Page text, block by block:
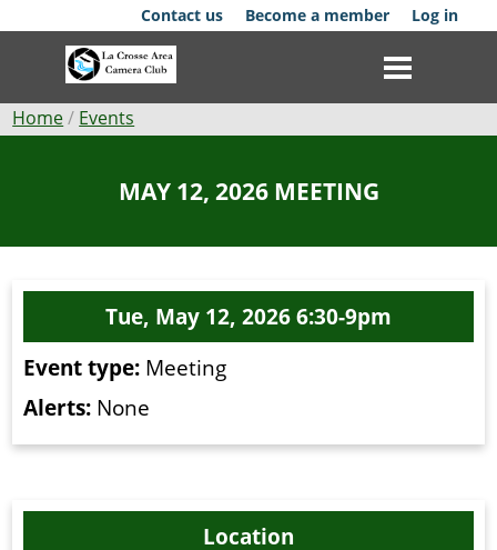
to
Contact us Become a member Log in
Competitions
Membership
Breadcrumb
Home Events
MAY 12, 2026 MEETING
Tue, May 12, 2026 6:30-9pm
Event type: Meeting
Alerts: None
Location